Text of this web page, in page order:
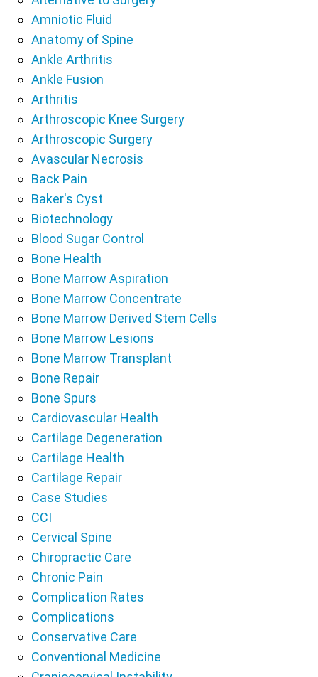
Amniotic Fluid
Anatomy of Spine
Ankle Arthritis
Ankle Fusion
Arthritis
Arthroscopic Knee Surgery
Arthroscopic Surgery
Avascular Necrosis
Back Pain
Baker's Cyst
Biotechnology
Blood Sugar Control
Bone Health
Bone Marrow Aspiration
Bone Marrow Concentrate
Bone Marrow Derived Stem Cells
Bone Marrow Lesions
Bone Marrow Transplant
Bone Repair
Bone Spurs
Cardiovascular Health
Cartilage Degeneration
Cartilage Health
Cartilage Repair
Case Studies
CCI
Cervical Spine
Chiropractic Care
Chronic Pain
Complication Rates
Complications
Conservative Care
Conventional Medicine